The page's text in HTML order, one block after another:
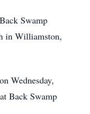
Swamp
in Williamston,
Wednesday,
Back Swamp